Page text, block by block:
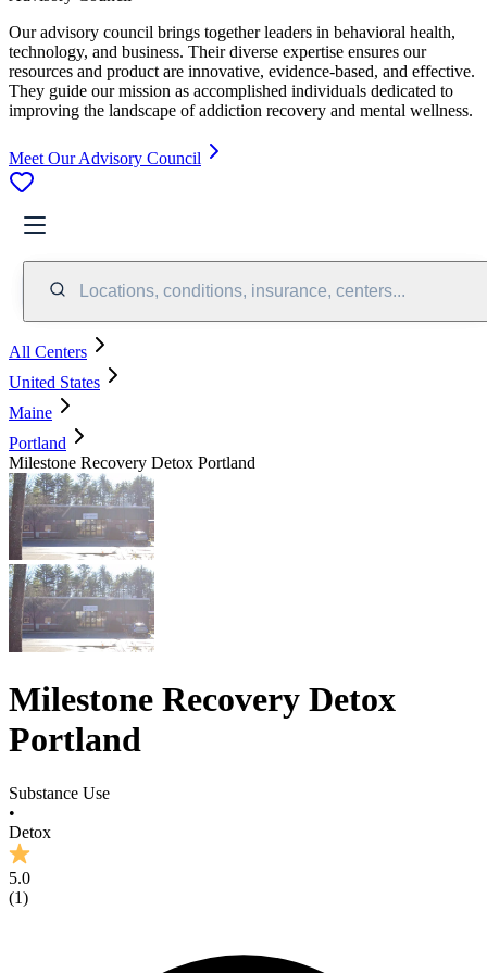
Our advisory council brings together leaders in behavioral health,
technology, and business. Their diverse expertise ensures our
resources and product are innovative, evidence-based, and effective.
They guide our mission as accomplished individuals dedicated to
improving the landscape of addiction recovery and mental wellness.
Meet Our Advisory Council
Locations, conditions, insurance, centers...
All Centers
United States
Maine
Portland
Milestone Recovery Detox Portland
Milestone Recovery Detox
Portland
Substance Use
•
Detox
5.0
(1)